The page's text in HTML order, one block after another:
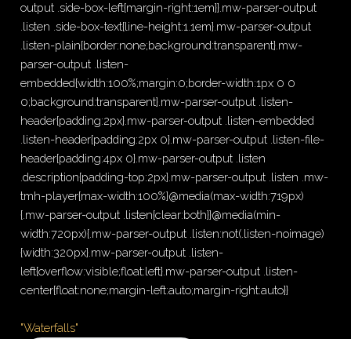
output .side-box-left{margin-right:1em}}.mw-parser-output
.listen .side-box-text{line-height:1.1em}.mw-parser-output
.listen-plain{border:none;background:transparent}.mw-
parser-output .listen-
embedded{width:100%;margin:0;border-width:1px 0 0
0;background:transparent}.mw-parser-output .listen-
header{padding:2px}.mw-parser-output .listen-embedded
.listen-header{padding:2px 0}.mw-parser-output .listen-file-
header{padding:4px 0}.mw-parser-output .listen
.description{padding-top:2px}.mw-parser-output .listen .mw-
tmh-player{max-width:100%}@media(max-width:719px)
{.mw-parser-output .listen{clear:both}}@media(min-
width:720px){.mw-parser-output .listen:not(.listen-noimage)
{width:320px}.mw-parser-output .listen-
left{overflow:visible;float:left}.mw-parser-output .listen-
center{float:none;margin-left:auto;margin-right:auto}}
"Waterfalls"